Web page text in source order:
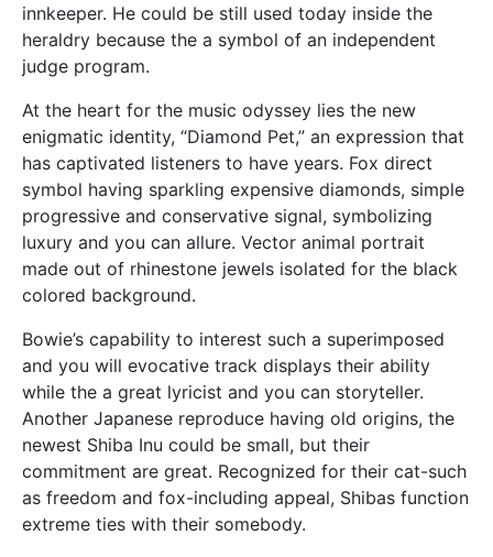
innkeeper. He could be still used today inside the
heraldry because the a symbol of an independent
judge program.
At the heart for the music odyssey lies the new
enigmatic identity, “Diamond Pet,” an expression that
has captivated listeners to have years. Fox direct
symbol having sparkling expensive diamonds, simple
progressive and conservative signal, symbolizing
luxury and you can allure. Vector animal portrait
made out of rhinestone jewels isolated for the black
colored background.
Bowie’s capability to interest such a superimposed
and you will evocative track displays their ability
while the a great lyricist and you can storyteller.
Another Japanese reproduce having old origins, the
newest Shiba Inu could be small, but their
commitment are great. Recognized for their cat-such
as freedom and fox-including appeal, Shibas function
extreme ties with their somebody.